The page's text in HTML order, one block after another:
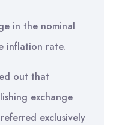
in the nominal
inflation rate.
out that
exchange
exclusively